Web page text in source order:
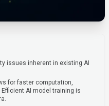
issues inherent in existing AI
for faster computation,
AI model training is